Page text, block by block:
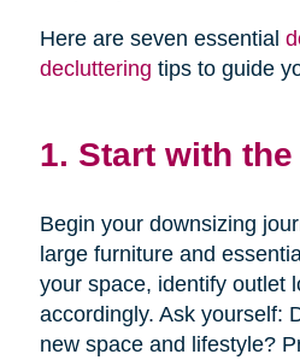
Here are seven essential
decluttering tips to guide
1. Start with
Begin your downsizing
large furniture and
your space, identify outlet
accordingly. Ask yourself:
new space and lifestyle?